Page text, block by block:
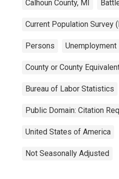
Calhoun County, MI
Current Population Survey
Persons Unemployment
County or County
Bureau of Labor Statistics
Public Domain: Citation
United States of America
Not Seasonally Adjusted